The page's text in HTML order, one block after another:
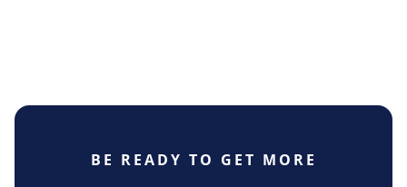
BE READY TO GET MORE